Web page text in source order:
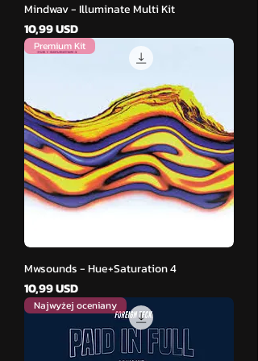
Mindwav - Illuminate Multi Kit
Cena
10,99 USD
Premium Kit
Mwsounds - Hue+Saturation 4
Cena
10,99 USD
Najwyżej oceniany